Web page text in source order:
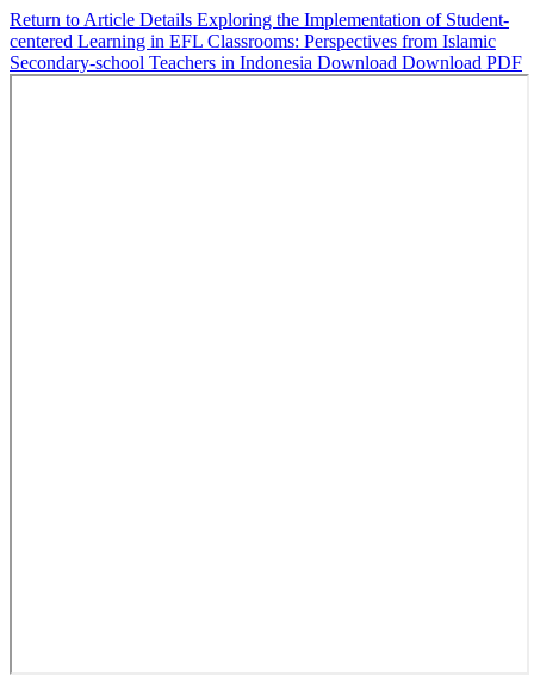
Return to Article Details Exploring the Implementation of Student-
centered Learning in EFL Classrooms: Perspectives from Islamic
Secondary-school Teachers in Indonesia Download Download PDF